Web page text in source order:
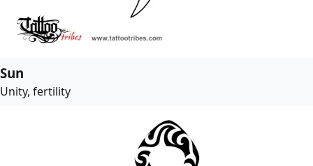
Sun
Unity, fertility